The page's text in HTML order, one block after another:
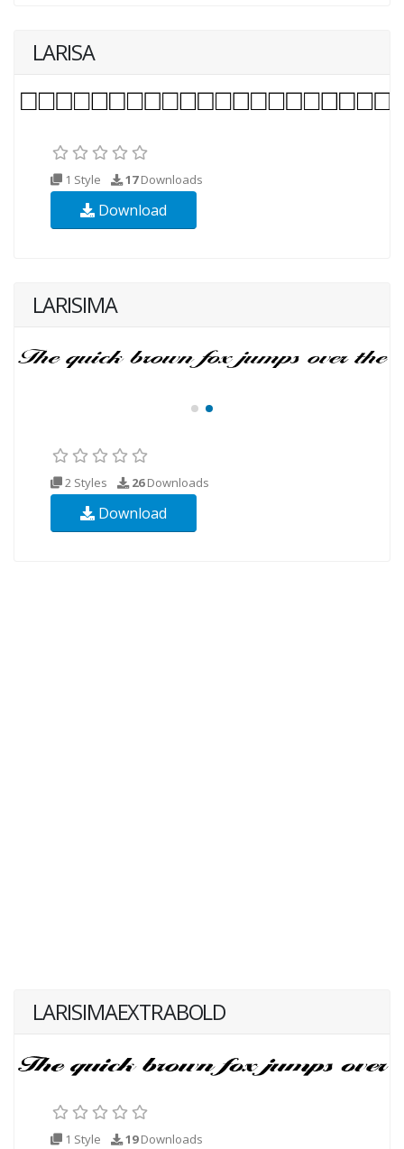
LARISA
1 Style 17Downloads
Download
LARISIMA
2 Styles 26Downloads
Download
LARISIMAEXTRABOLD
1 Style 19Downloads